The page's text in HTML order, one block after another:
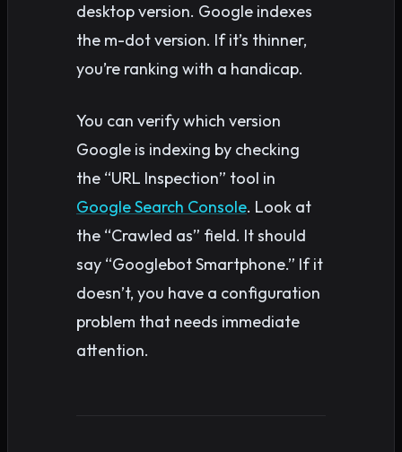
desktop version. Google indexes
the m-dot version. If it’s thinner,
you’re ranking with a handicap.
You can verify which version
Google is indexing by checking
the “URL Inspection” tool in
Google Search Console. Look at
the “Crawled as” field. It should
say “Googlebot Smartphone.” If it
doesn’t, you have a configuration
problem that needs immediate
attention.